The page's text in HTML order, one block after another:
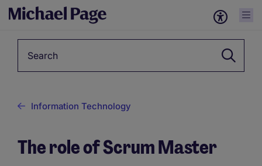
Information Technology
The role of Scrum Master